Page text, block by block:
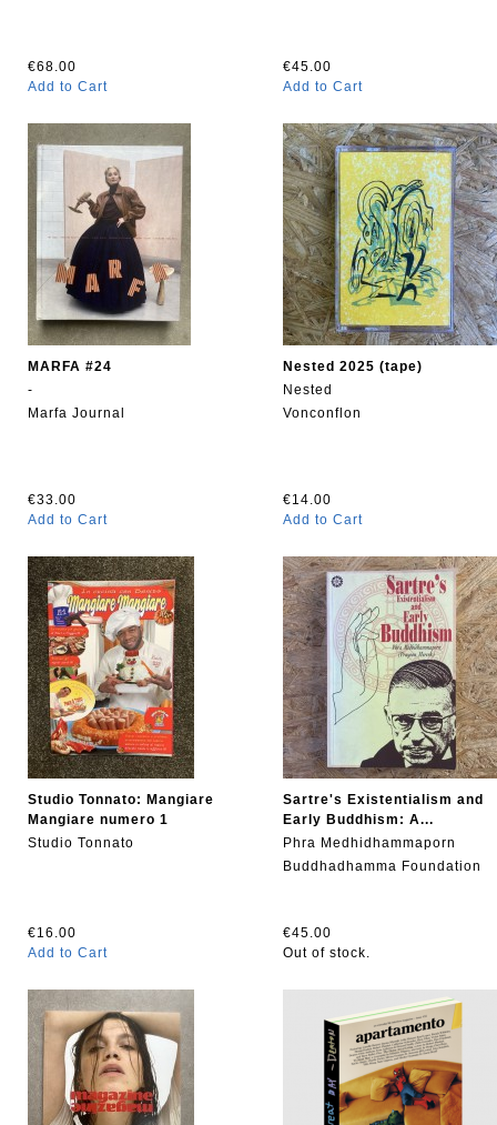
€68.00
Add to Cart
€45.00
Add to Cart
MARFA #24
-
Marfa Journal
€33.00
Add to Cart
Nested 2025 (tape)
Nested
Vonconflon
€14.00
Add to Cart
Studio Tonnato: Mangiare
Mangiare numero 1
Studio Tonnato
€16.00
Add to Cart
Sartre's Existentialism and
Early Buddhism: A...
Phra Medhidhammaporn
Buddhadhamma Foundation
€45.00
Out of stock.